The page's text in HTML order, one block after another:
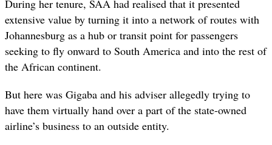
During her tenure, SAA had realised that it presented
extensive value by turning it into a network of routes with
Johannesburg as a hub or transit point for passengers
seeking to fly onward to South America and into the rest of
the African continent.
But here was Gigaba and his adviser allegedly trying to
have them virtually hand over a part of the state-owned
airline’s business to an outside entity.